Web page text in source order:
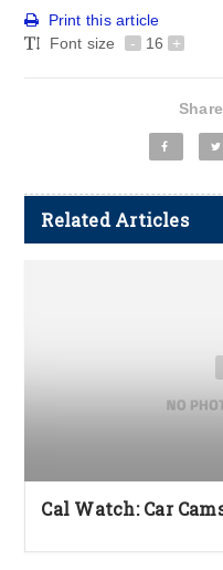
Print this article
Font size
- 16 +
Related Articles
Cal Watch: Car